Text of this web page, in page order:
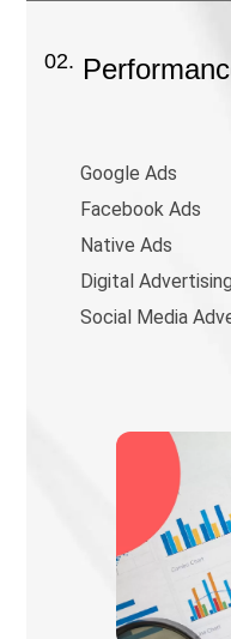
02.
Google Ads
Facebook Ads
Native Ads
Digital Advertising
Social Media